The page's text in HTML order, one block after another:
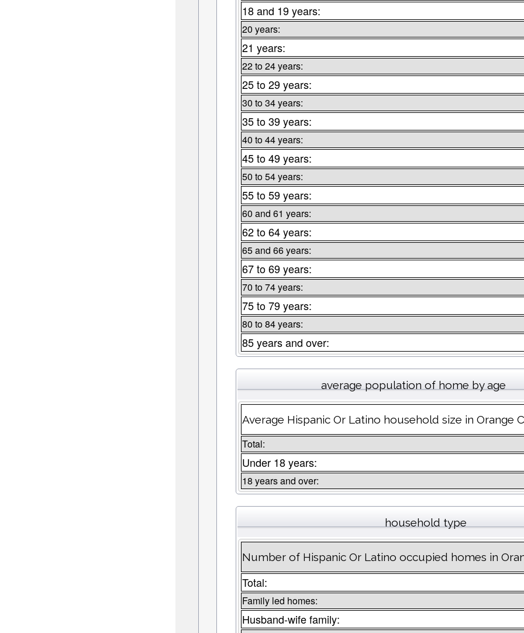
18 and 19 years:
20 years:
21 years:
22 to 24 years:
25 to 29 years:
30 to 34 years:
35 to 39 years:
40 to 44 years:
45 to 49 years:
50 to 54 years:
55 to 59 years:
60 and 61 years:
62 to 64 years:
65 and 66 years:
67 to 69 years:
70 to 74 years:
75 to 79 years:
80 to 84 years:
85 years and over:
average population of home by age
Average Hispanic Or Latino household size in Orange
Total:
Under 18 years:
18 years and over:
household type
Number of Hispanic Or Latino occupied homes in
Total:
Family led homes:
Husband-wife family: